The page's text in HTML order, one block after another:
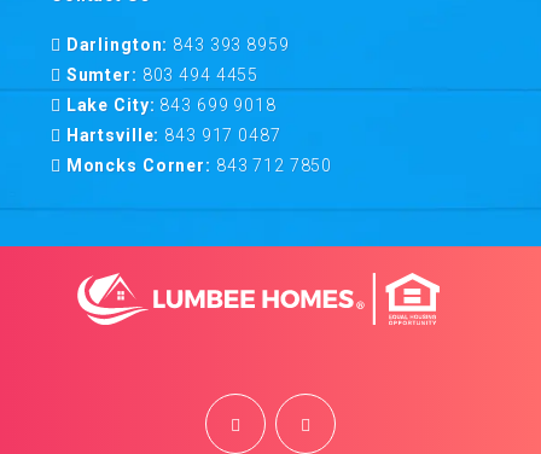
Darlington: 843 393 8959
Sumter: 803 494 4455
Lake City: 843 699 9018
Hartsville: 843 917 0487
Moncks Corner: 843 712 7850